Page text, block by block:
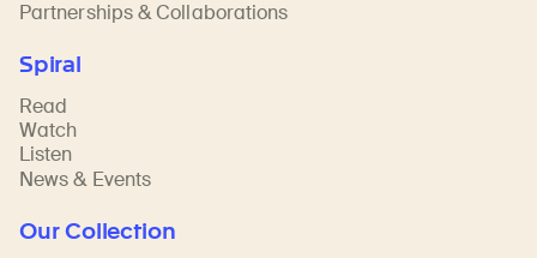
Partnerships & Collaborations
Spiral
Read
Watch
Listen
News & Events
Our Collection